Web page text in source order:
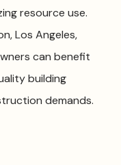
resource use.
Los Angeles,
can benefit
building
demands.